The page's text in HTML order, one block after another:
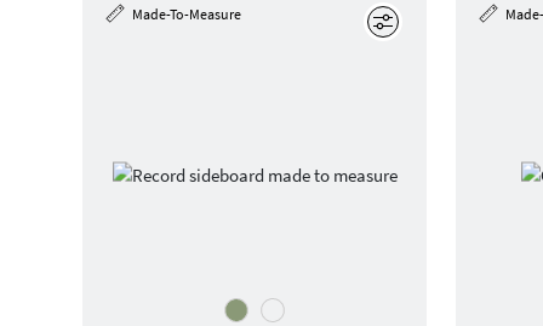
Made-To-Measure